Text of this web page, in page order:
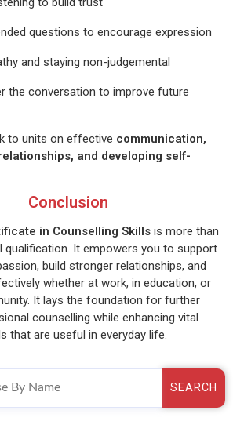
questions to encourage expression
and staying non-judgemental
the conversation to improve future
to units on effective communication,
and developing self-
Conclusion
in Counselling Skills is more than
qualification. It empowers you to support
build stronger relationships, and
whether at work, in education, or
It lays the foundation for further
counselling while enhancing vital
that are useful in everyday life.
SEARCH